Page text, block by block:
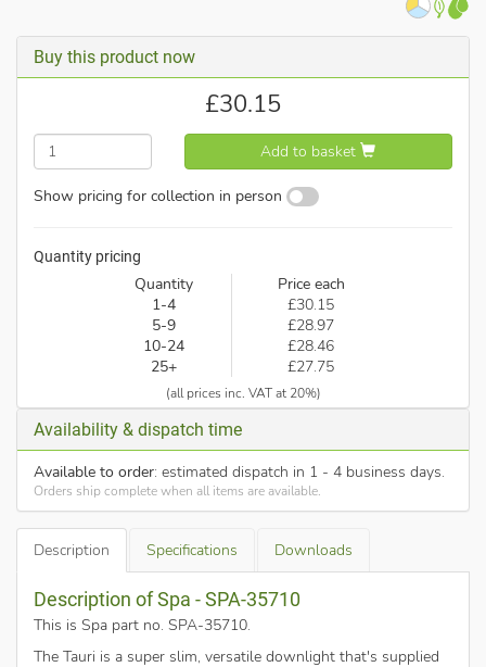
Buy this product now
£30.15
Add to basket
Show pricing for collection in person
Quantity pricing
Quantity
Price each
1-4
£30.15
5-9
£28.97
10-24
£28.46
25+
£27.75
(all prices inc. VAT at 20%)
Availability & dispatch time
Available to order: estimated dispatch in 1 - 4 business days.
Orders ship complete when all items are available.
Description Specifications Downloads
Description of Spa - SPA-35710
This is Spa part no. SPA-35710.
The Tauri is a super slim, versatile downlight that's supplied